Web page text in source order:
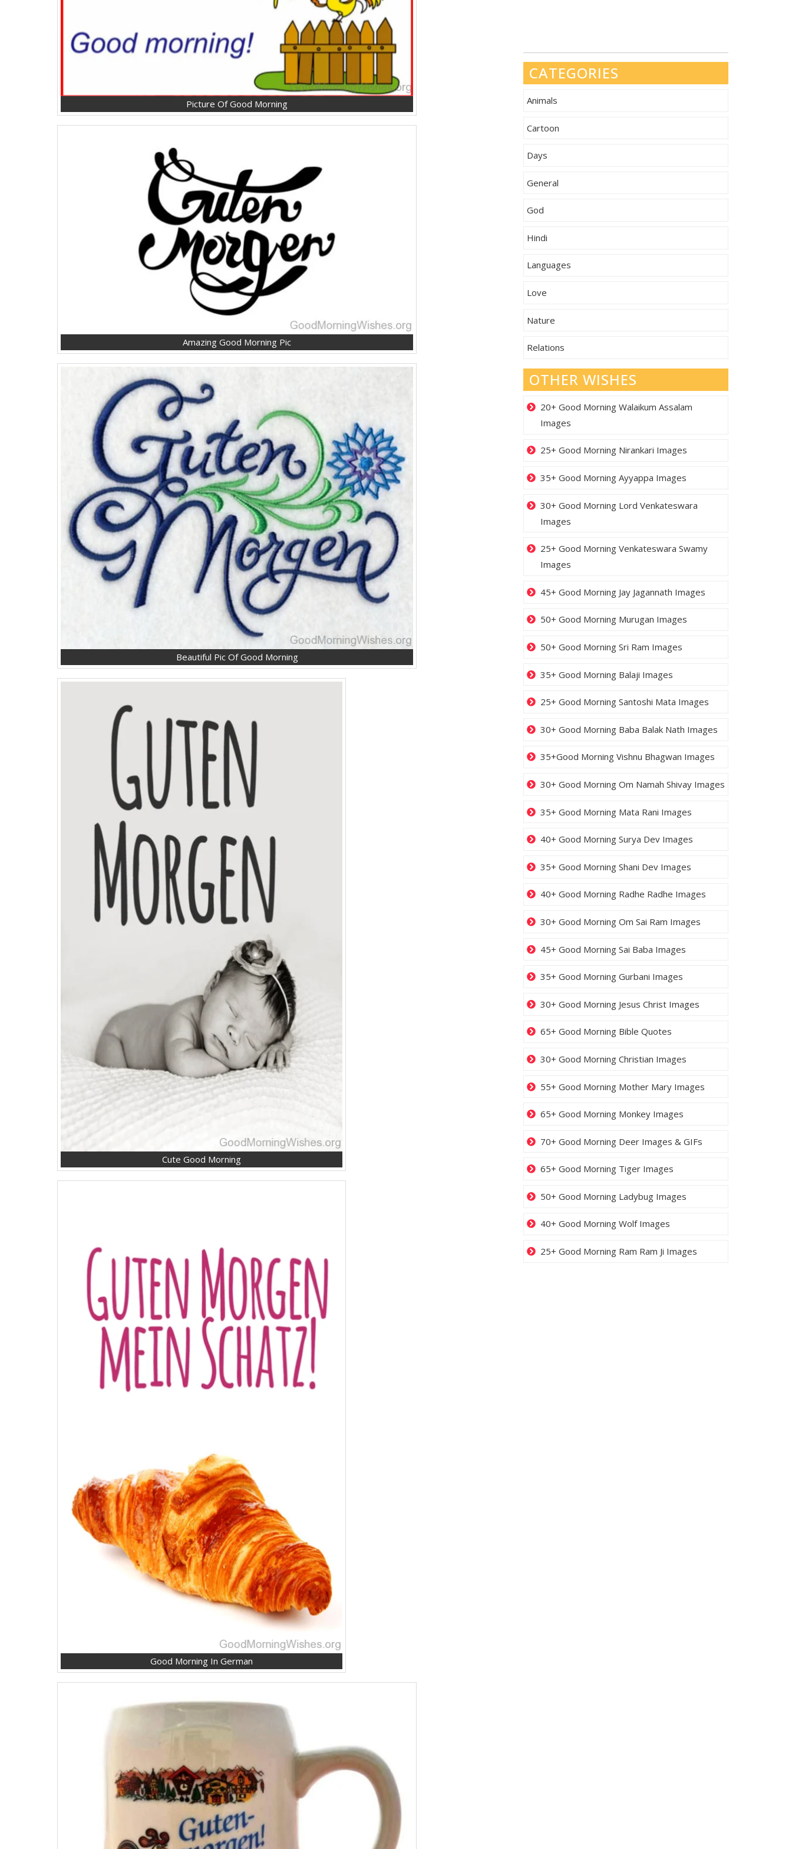
Picture Of Good Morning
Amazing Good Morning Pic
Beautiful Pic Of Good Morning
Cute Good Morning
Good Morning In German
CATEGORIES
Animals
Cartoon
Days
General
God
Hindi
Languages
Love
Nature
Relations
OTHER WISHES
20+ Good Morning Walaikum Assalam
Images
25+ Good Morning Nirankari Images
35+ Good Morning Ayyappa Images
30+ Good Morning Lord Venkateswara
Images
25+ Good Morning Venkateswara Swamy
Images
45+ Good Morning Jay Jagannath Images
50+ Good Morning Murugan Images
50+ Good Morning Sri Ram Images
35+ Good Morning Balaji Images
25+ Good Morning Santoshi Mata Images
30+ Good Morning Baba Balak Nath Images
35+Good Morning Vishnu Bhagwan Images
30+ Good Morning Om Namah Shivay Images
35+ Good Morning Mata Rani Images
40+ Good Morning Surya Dev Images
35+ Good Morning Shani Dev Images
40+ Good Morning Radhe Radhe Images
30+ Good Morning Om Sai Ram Images
45+ Good Morning Sai Baba Images
35+ Good Morning Gurbani Images
30+ Good Morning Jesus Christ Images
65+ Good Morning Bible Quotes
30+ Good Morning Christian Images
55+ Good Morning Mother Mary Images
65+ Good Morning Monkey Images
70+ Good Morning Deer Images & GIFs
65+ Good Morning Tiger Images
50+ Good Morning Ladybug Images
40+ Good Morning Wolf Images
25+ Good Morning Ram Ram Ji Images